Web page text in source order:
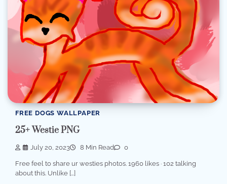
FREE DOGS WALLPAPER
25+ Westie PNG
July 20, 2023 8 Min Read 0
Free feel to share ur westies photos. 1960 likes · 102 talking
about this. Unlike […]